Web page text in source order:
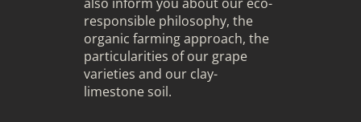
responsible philosophy, the
organic farming approach, the
particularities of our grape
varieties and our clay-
limestone soil.